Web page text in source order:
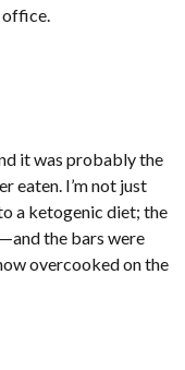
office.
it was probably the
eaten. I’m not just
a ketogenic diet; the
the bars were
overcooked on the